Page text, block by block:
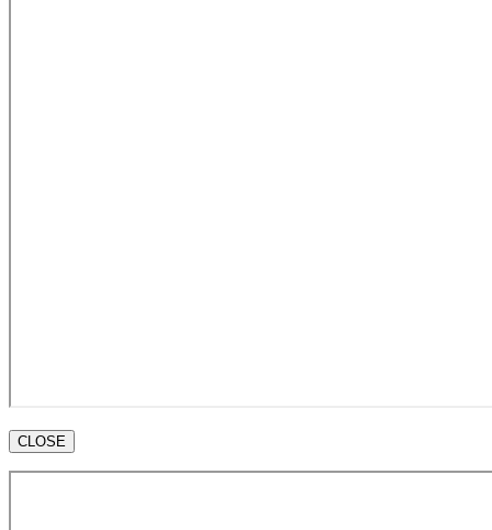
CLOSE